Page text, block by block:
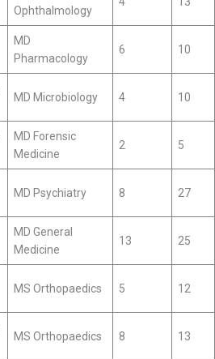
Ophthalmology
MD
Pharmacology
6 10
MD Microbiology 4 10
MD Forensic
Medicine
2 5
MD Psychiatry 8 27
MD General
Medicine
13 25
MS Orthopaedics 5 12
MS Orthopaedics 8 13